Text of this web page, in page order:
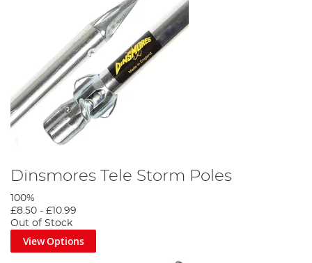
Dinsmores Tele Storm Poles
100%
£8.50 - £10.99
Out of Stock
View Options